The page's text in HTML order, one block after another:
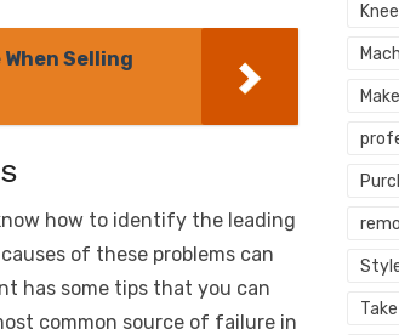
Selling
how to identify the leading
of these problems can
has some tips that you can
common source of failure in